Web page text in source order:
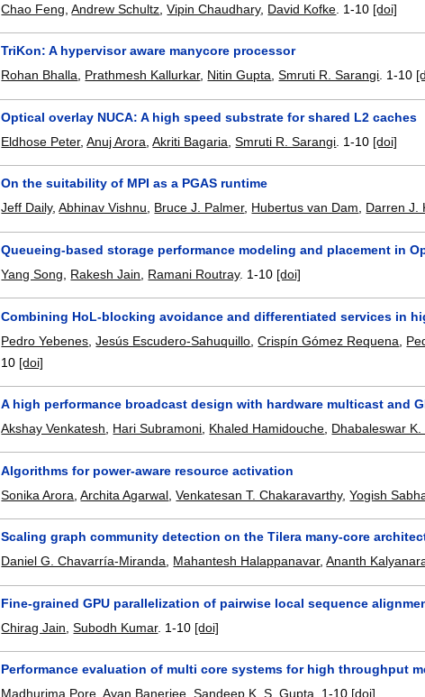
Chao Feng ,Andrew Schultz ,Vipin Chaudhary, David Kofke 1-10 [doi]
TriKon: A hypervisor aware manycore processor
Rohan Bhalla
Prathmesh Kallurkar, Nitin Gupta ,Smruti R. Sarangi 1-10
Optical overlay NUCA: A high speed substrate for shared L2 caches
Eldhose Peter,Anuj Arora ,Akriti Bagaria ,Smruti R. Sarangi 1-10 [doi]
On the suitability of MPI as a PGAS runtime
Jeff Daily,Abhinav Vishnu, Bruce J. Palmer, Hubertus van Dam, Darren J.
Queueing-based storage performance modeling and placement in
Yang Song
Rakesh Jain Ramani Routray. 1-10 [doi]
Combining HoL-blocking avoidance and differentiated services in
Pedro Yebenes ,Jesús Escudero-Sahuquillo ,Crispín Gómez Requena
10 [doi]
A high performance broadcast design with hardware multicast and
Akshay Venkatesh
Hari Subramoni Khaled Hamidouche Dhabaleswar K.
Algorithms for power-aware resource activation
Sonika Arora ,Archita Agarwal ,Venkatesan T. Chakaravarthy,Yogish
Scaling graph community detection on the Tilera many-core
Daniel G. Chavarría-Miranda, Mahantesh Halappanavar,Ananth
Fine-grained GPU parallelization of pairwise local sequence
Chirag Jain ,Subodh Kumar. 1-10 [doi]
Performance evaluation of multi core systems for high throughput
Madhurima Pore ,Ayan Banerjee ,Sandeep K. S. Gupta 1-10 [doi]